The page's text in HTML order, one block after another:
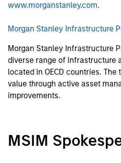
www.morganstanley.com.
Morgan Stanley Infrastructure
Morgan Stanley Infrastructure
diverse range of infrastructure
located in OECD countries.
value through active asset
improvements.
MSIM